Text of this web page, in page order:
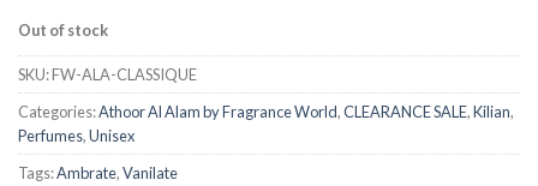
Out of stock
SKU:FW-ALA-CLASSIQUE
Categories:Athoor Al Alam by Fragrance World,CLEARANCE SALE,Kilian,
Perfumes,Unisex
Tags:Ambrate,Vanilate